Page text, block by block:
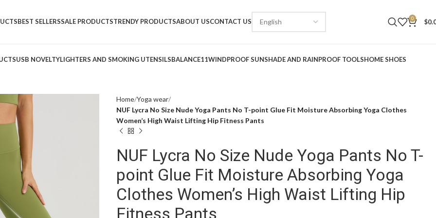
BEST SELLERSSALE PRODUCTSTRENDY PRODUCTSABOUT USCONTACT US 0 $
USB NOVELTYLIGHTERS AND SMOKING UTENSILSBALANCE11WINDPROOF SUNSHADE AND RAINPROOF TOOLSHOME SHOES
Home Yoga wear
NUF Lycra No Size Nude Yoga Pants No T-point Glue Fit Moisture Absorbing Yoga Clothes
Women’s High Waist Lifting Hip Fitness Pants
NUF Lycra No Size Nude Yoga Pants No T-
point Glue Fit Moisture Absorbing Yoga
Clothes Women’s High Waist Lifting Hip
Fitness Pants